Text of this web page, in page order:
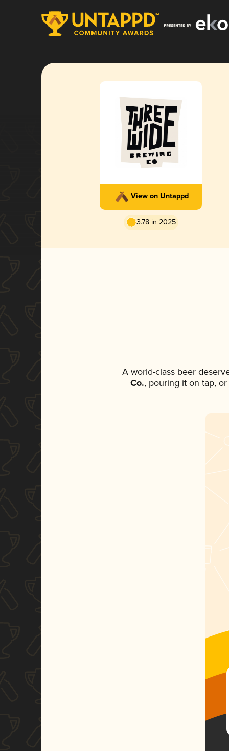
View on Untappd
3.78 in 2025
A world-class beer
Co., pouring it on tap,